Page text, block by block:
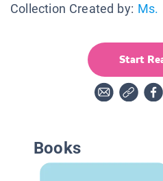
Collection Created by: Ms.
Start
Books